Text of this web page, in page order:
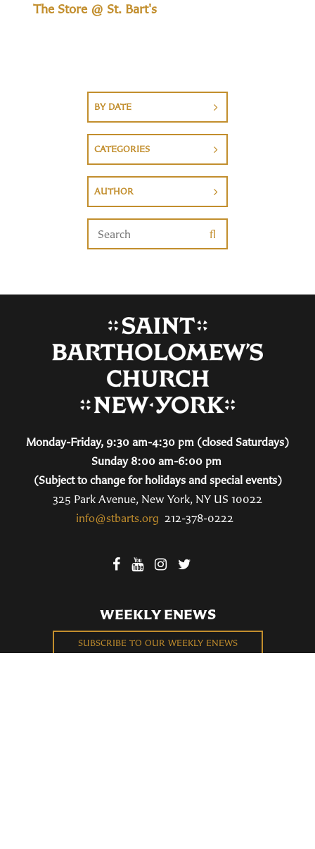
The Store @ St. Bart's
BY DATE
CATEGORIES
AUTHOR
Monday-Friday, 9:30 am-4:30 pm (closed Saturdays)
Sunday 8:00 am-6:00 pm
(Subject to change for holidays and special events)
325 Park Avenue, New York, NY US 10022
info@stbarts.org 212-378-0222
WEEKLY ENEWS
SUBSCRIBE TO OUR WEEKLY ENEWS